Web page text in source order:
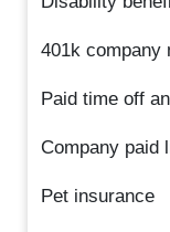
401k company
Paid time off
Company paid
Pet insurance